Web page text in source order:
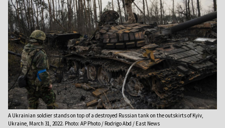
A Ukrainian soldier stands on top of a destroyed Russian tank on the outskirts of Kyiv,
Ukraine, March 31, 2022. Photo: AP Photo / Rodrigo Abd / East News